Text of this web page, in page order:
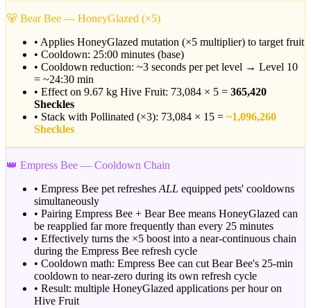
🐻 Bear Bee — HoneyGlazed (×5)
• Applies HoneyGlazed mutation (×5 multiplier) to target fruit
• Cooldown: 25:00 minutes (base)
• Cooldown reduction: ~3 seconds per pet level → Level 10
= ~24:30 min
• Effect on 9.67 kg Hive Fruit: 73,084 × 5 = 365,420
Sheckles
• Stack with Pollinated (×3): 73,084 × 15 = ~1,096,260
Sheckles
👑 Empress Bee — Cooldown Chain
• Empress Bee pet refreshes ALL equipped pets' cooldowns
simultaneously
• Pairing Empress Bee + Bear Bee means HoneyGlazed can
be reapplied far more frequently than every 25 minutes
• Effectively turns the ×5 boost into a near-continuous chain
during the Empress Bee refresh cycle
• Cooldown math: Empress Bee can cut Bear Bee's 25-min
cooldown to near-zero during its own refresh cycle
• Result: multiple HoneyGlazed applications per hour on
Hive Fruit